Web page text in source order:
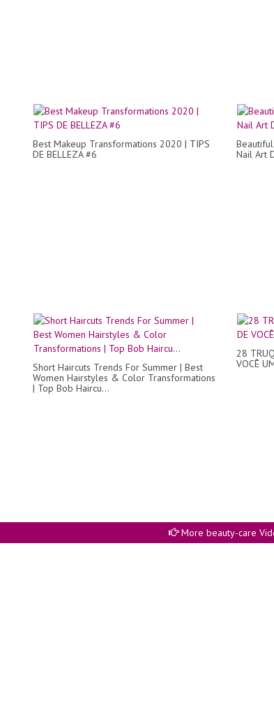
Best Makeup Transformations 2020 | TIPS
DE BELLEZA #6
Nail Art
Short Haircuts Trends For Summer | Best
Women Hairstyles & Color Transformations
| Top Bob Haircu...
28
VOCÊ
More beauty-care